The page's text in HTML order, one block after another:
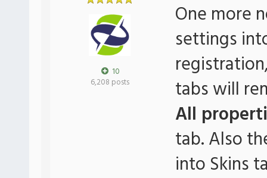
10
6,208 posts
One more
settings
tabs will
All
tab. Also
into Skins